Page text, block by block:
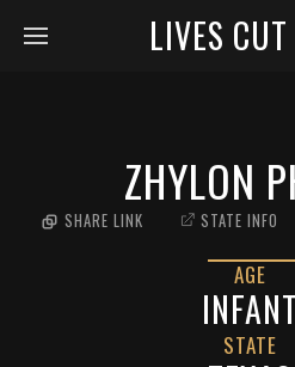
LIVES
ZHYLON
SHARE LINK STATE INFO
AGE
INFANT
STATE